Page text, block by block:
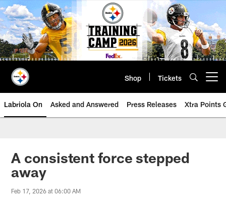
Skip
to
main
content
Shop Tickets
Labriola On Asked and Answered Press Releases Xtra Points
A consistent force stepped
away
Feb 17, 2026 at 06:00 AM